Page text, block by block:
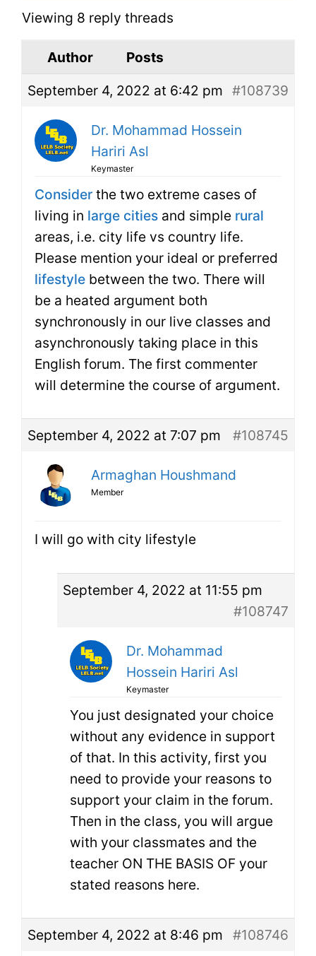
Viewing 8 reply threads
Author
Posts
September 4, 2022 at 6:42 pm #108739
Dr. Mohammad Hossein
Hariri Asl
Keymaster
Consider the two extreme cases of
living in large cities and simple rural
areas, i.e. city life vs country life.
Please mention your ideal or preferred
lifestyle between the two. There will
be a heated argument both
synchronously in our live classes and
asynchronously taking place in this
English forum. The first commenter
will determine the course of argument.
September 4, 2022 at 7:07 pm #108745
Armaghan Houshmand
Member
I will go with city lifestyle
September 4, 2022 at 11:55 pm
#108747
Dr. Mohammad
Hossein Hariri Asl
Keymaster
You just designated your choice
without any evidence in support
of that. In this activity, first you
need to provide your reasons to
support your claim in the forum.
Then in the class, you will argue
with your classmates and the
teacher ON THE BASIS OF your
stated reasons here.
September 4, 2022 at 8:46 pm #108746